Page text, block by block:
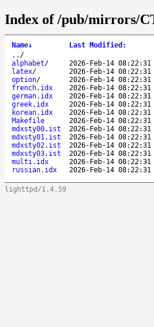
Index of /pub/mirrors/
Name↓ Last Modified :
.. /
alphabet/ 2026-Feb-14 08:22:31
latex/ 2026-Feb-14 08:22:31
option/ 2026-Feb-14 08:22:31
french.idx
2026-Feb-14 08:22:31
german.idx
2026-Feb-14 08:22:31
greek.idx
2026-Feb-14 08:22:31
korean.idx
2026-Feb-14 08:22:31
Makefile
2026-Feb-14 08:22:31
mdxsty00.ist
2026-Feb-14 08:22:31
mdxsty01.ist
2026-Feb-14 08:22:31
mdxsty02.ist
2026-Feb-14 08:22:31
mdxsty03.ist
2026-Feb-14 08:22:31
multi.idx
2026-Feb-14 08:22:31
russian.idx
2026-Feb-14 08:22:31
lighttpd/1.4.59